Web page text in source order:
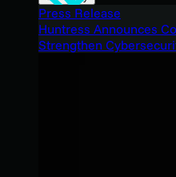
Press Release
Huntress Announces
Strengthen